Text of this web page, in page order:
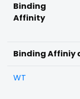
Binding
Affinity
Binding Affiniy
WT